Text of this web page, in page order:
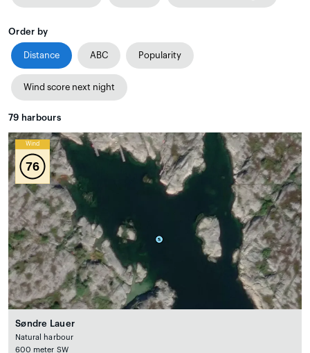
Order by
Distance ABC Popularity
Wind score next night
79 harbours
Wind
76
Søndre Lauer
Natural harbour
600 meter SW